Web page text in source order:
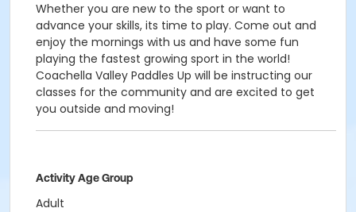
Whether you are new to the sport or want to
advance your skills, its time to play. Come out and
enjoy the mornings with us and have some fun
playing the fastest growing sport in the world!
Coachella Valley Paddles Up will be instructing our
classes for the community and are excited to get
you outside and moving!
Activity Age Group
Adult